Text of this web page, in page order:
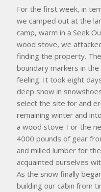
For the first week, in
we camped out at the
camp, warm in a Seek
wood stove, we
finding the property.
boundary markers in
feeling. It took eight
deep snow in
select the site for and
remaining winter and
a wood stove. For the
4000 pounds of gear
and milled lumber for
acquainted ourselves
As the snow finally
building our cabin from